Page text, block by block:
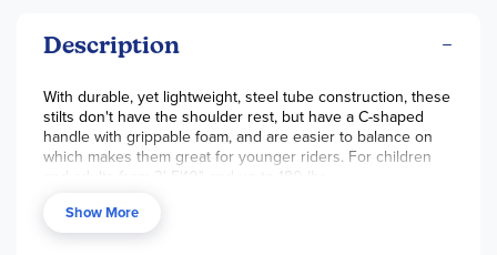
Description
With durable, yet lightweight, steel tube construction, these
stilts don't have the shoulder rest, but have a C-shaped
handle with grippable foam, and are easier to balance on
which makes them great for younger riders. For children
and adults from 3' 5'10" and up to 180 lbs.
Show More